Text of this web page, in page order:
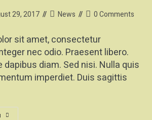
29, 2017 News 0 Comments
sit amet, consectetur
nec odio. Praesent libero.
dapibus diam. Sed nisi. Nulla quis
imperdiet. Duis sagittis